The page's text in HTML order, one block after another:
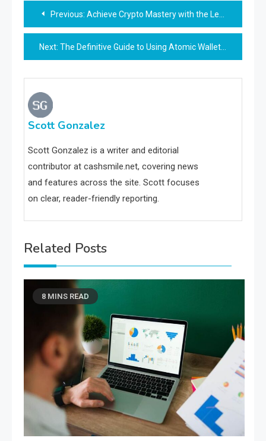
Post
navigation
Previous: Achieve Crypto Mastery with the Ledger Live App
Next: The Definitive Guide to Using Atomic Wallet for All Your Crypto Needs
Scott Gonzalez
Scott Gonzalez is a writer and editorial
contributor at cashsmile.net, covering news
and features across the site. Scott focuses
on clear, reader-friendly reporting.
Related Posts
8 MINS READ